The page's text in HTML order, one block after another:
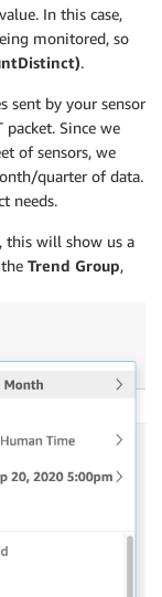
In this case,
monitored, so
.
sent by your sensor
Since we
of sensors, we
quarter of data.
needs.
this will show us a
Trend Group,